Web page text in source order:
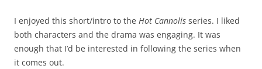
I enjoyed this short/intro to the Hot Cannolis series. I liked
both characters and the drama was engaging. It was
enough that I’d be interested in following the series when
it comes out.